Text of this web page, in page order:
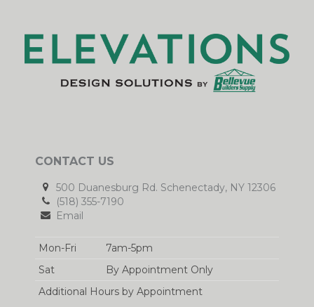
CONTACT US
500 Duanesburg Rd. Schenectady, NY 12306
(518) 355-7190
Email
Mon-Fri
7am-5pm
Sat
By Appointment Only
Additional Hours by Appointment